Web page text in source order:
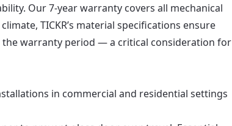
Our 7-year warranty covers all mechanical
TICKR’s material specifications ensure
warranty period — a critical consideration for
in commercial and residential settings